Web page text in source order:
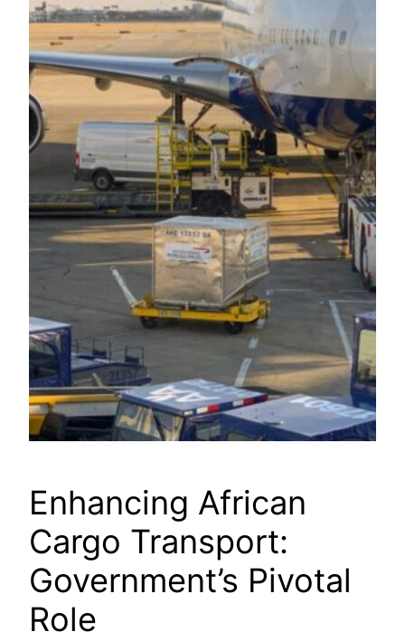
Enhancing African
Cargo Transport:
Government’s Pivotal
Role